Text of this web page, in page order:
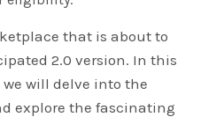
that is about to
2.0 version. In this
will delve into the
explore the fascinating